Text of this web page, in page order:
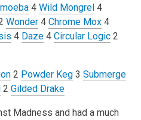
4 Wild Mongrel4
Wonder4 Chrome Mox4
4 Daze4 Circular Logic2
2 Powder Keg3 Submerge
2 Gilded Drake
Madness and had a much